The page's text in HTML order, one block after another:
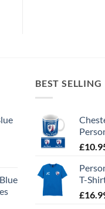
BEST SELLING
£
T-
£